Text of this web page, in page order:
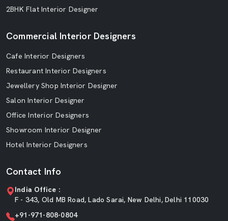
2BHK Flat Interior Designer
Commercial Interior Designers
Cafe Interior Designers
Restaurant Interior Designers
Jewellery Shop Interior Designer
Salon Interior Designer
Office Interior Designers
Showroom Interior Designer
Hotel Interior Designers
Contact Info
India Office :
F - 343, Old MB Road, Lado Sarai, New Delhi, Delhi 110030
+91-971-808-0804